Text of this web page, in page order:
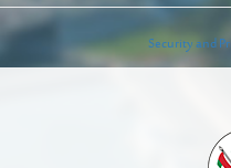
Facilities
Security and